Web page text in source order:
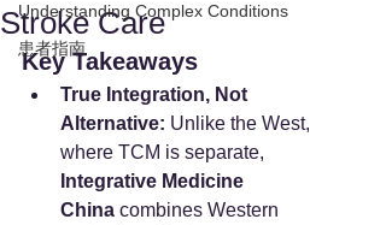
Understanding Complex Conditions
患者指南
Stroke Care
Key Takeaways
True Integration, Not
Alternative: Unlike the West,
where TCM is separate,
Integrative Medicine
China combines Western